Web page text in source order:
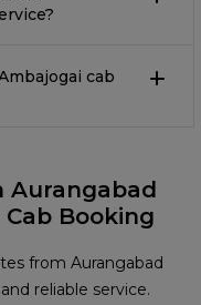
cab
Aurangabad
Booking
from Aurangabad
reliable service.